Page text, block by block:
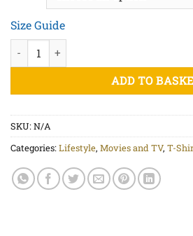
Size Guide
I'll Be Back Black Print - Unisex
ADD TO
SKU:N/A
Categories:Lifestyle, Movies and TV, T-